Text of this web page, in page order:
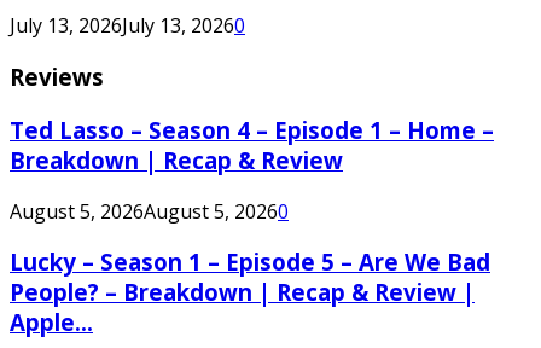
July 13, 2026July 13, 20260
Reviews
Ted Lasso – Season 4 – Episode 1 – Home –
Breakdown | Recap & Review
August 5, 2026August 5, 20260
Lucky – Season 1 – Episode 5 – Are We Bad
People? – Breakdown | Recap & Review |
Apple...